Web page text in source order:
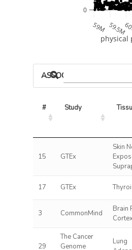
59M 59.5M
0
physical
ASSOCIATED MODELS
# Study
15 GTEx
Skin
17 GTEx
3 CommonMind
Brain
Cortex
29
The Cancer
Genome
Lung